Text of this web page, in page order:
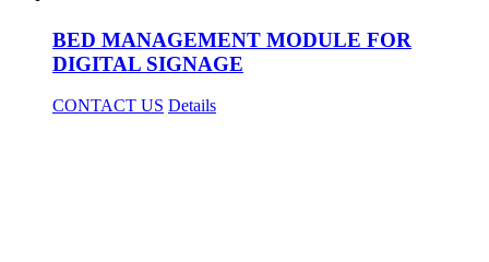
BED MANAGEMENT MODULE FOR
DIGITAL SIGNAGE
CONTACT US Details